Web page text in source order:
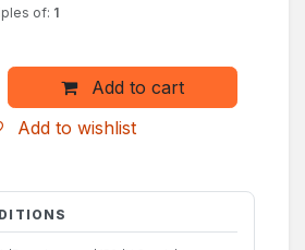
Add to cart
Add to wishlist
of: 1